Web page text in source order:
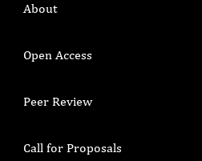
About
Open Access
Peer Review
Call for Proposals